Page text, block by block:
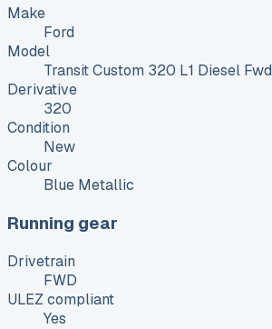
Make
Ford
Model
Transit Custom 320 L1 Diesel Fwd
Derivative
320
Condition
New
Colour
Blue Metallic
Running gear
Drivetrain
FWD
ULEZ compliant
Yes